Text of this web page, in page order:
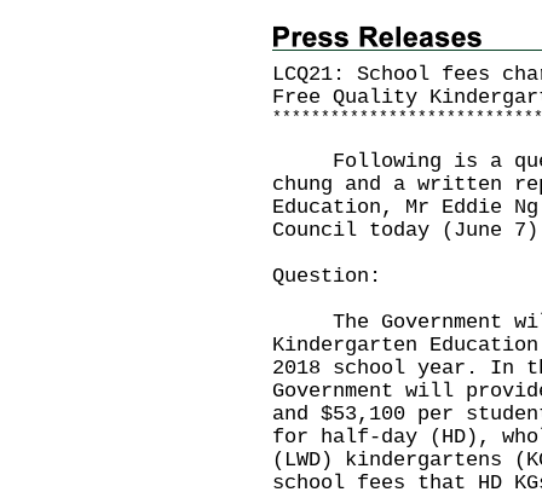
LCQ21: School fees
Free Quality
* * * * * * * * * * * * * * * * * * * * * * * * * * * *
Following is a
chung and a written
Education, Mr Eddie
Council today (June
Question:
The Government
Kindergarten
2018 school year. In
Government will
and $53,100 per
for half-day (HD),
(LWD) kindergartens
school fees that HD